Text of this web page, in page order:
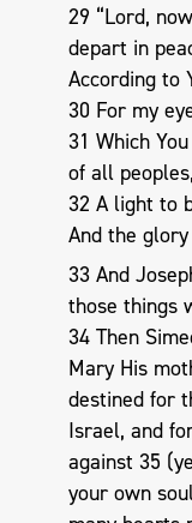
29 “Lord,
depart in
According to
30 For my
31 Which
of all peoples,
32 A light to
And the
33 And
those things
34 Then
Mary His
destined for
Israel, and
against 35
your own